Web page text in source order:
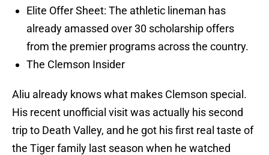
Elite Offer Sheet: The athletic lineman has
already amassed over 30 scholarship offers
from the premier programs across the country.
The Clemson Insider
Aliu already knows what makes Clemson special.
His recent unofficial visit was actually his second
trip to Death Valley, and he got his first real taste of
the Tiger family last season when he watched